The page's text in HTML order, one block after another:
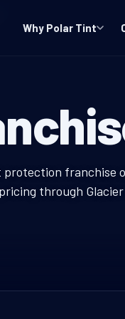
Why Polar Tint
Tintfranchise
through